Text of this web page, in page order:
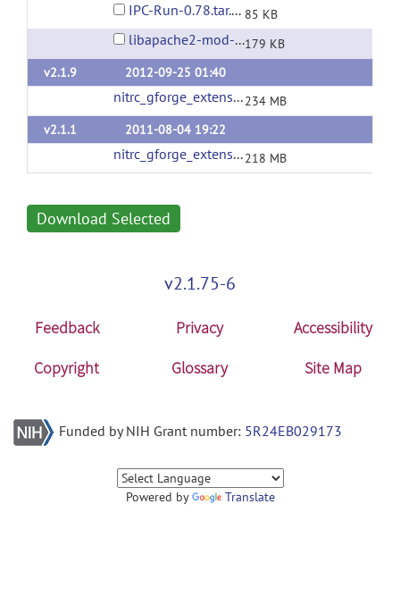
IPC-Run-0.78.tar.gz 85 KB
libapache2-mod-auth-gforge-0.5.9.3.tar.gz179 KB
v2.1.9
2012-09-25 01:40
nitrc_gforge_extensions_v2_1_9.tgz234 MB
v2.1.1
2011-08-04 19:22
nitrc_gforge_extensions_v2_1_1.tgz218 MB
Download Selected
v2.1.75-6
Feedback Privacy
Accessibility
Copyright
Glossary Site Map
Funded by NIH Grant number: 5R24EB029173
Powered by Translate